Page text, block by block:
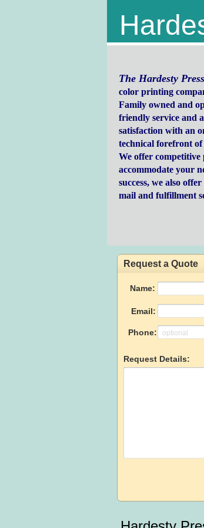
The Hardesty Press
color printing
Family owned and
friendly service and
satisfaction with an
technical forefront
We offer competitive
accommodate your
success, we also
mail and fulfillment